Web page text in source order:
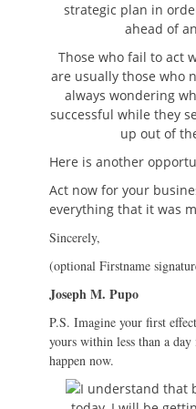
strategic plan in
ahead of
Those who fail to act
are usually those who
always wondering
successful while they
up out of
Here is another
Act now for your
everything that it was
Sincerely,
(optional Firstname
Joseph M. Pupo
P.S. Imagine your first
yours within less than a
happen now.
I understand that